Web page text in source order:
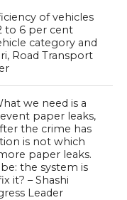
of vehicles
to 6 per cent
category and
Road Transport
we need is a
paper leaks,
the crime has
is not which
paper leaks.
the system is
it? – Shashi
Leader